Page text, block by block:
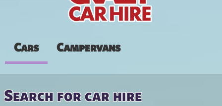
Cars Campervans
Search for car hire